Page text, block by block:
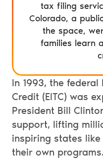
tax filing
Colorado, a
the space,
families learn
In 1993, the federal
Credit (EITC) was
President Bill
support, lifting
inspiring states
their own